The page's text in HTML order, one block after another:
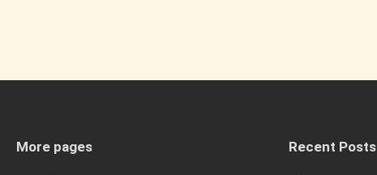
More pages Recent Posts